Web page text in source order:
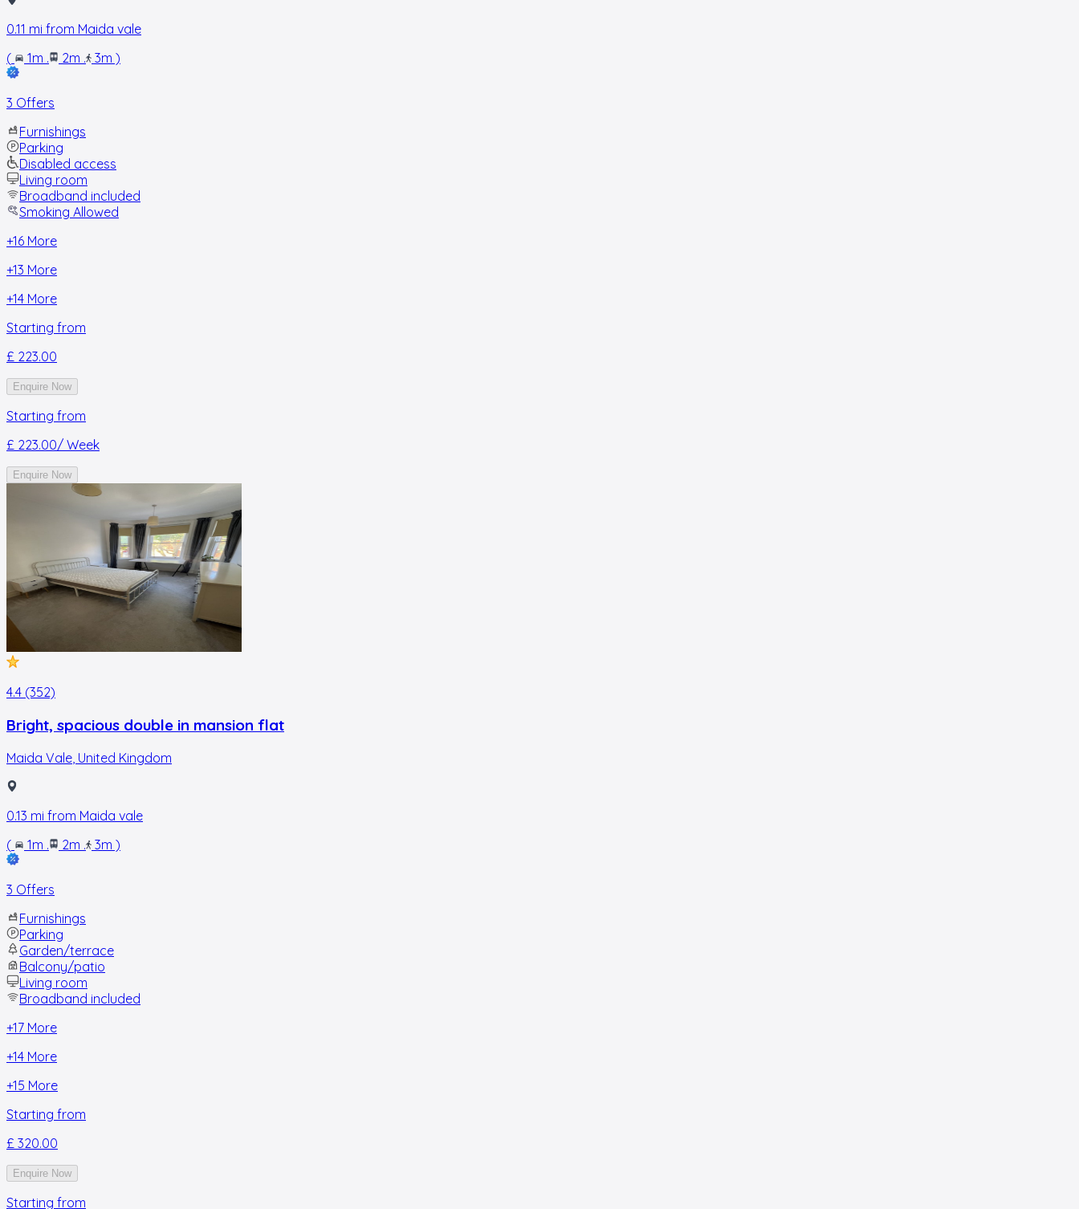
0.11 mi from Maida vale
(
1m . 2m . 3m )
3 Offers
Furnishings
Parking
Disabled access
Living room
Broadband included
Smoking Allowed
+16 More
+13 More
+14 More
Starting from
£ 223.00
Enquire Now
Starting from
£ 223.00/ Week
Enquire Now
4.4 (352)
Bright, spacious double in mansion flat
Maida Vale United Kingdom
0.13 mi from Maida vale
(
1m . 2m . 3m )
3 Offers
Furnishings
Parking
Garden/terrace
Balcony/patio
Living room
Broadband included
+17 More
+14 More
+15 More
Starting from
£ 320.00
Enquire Now
Starting from